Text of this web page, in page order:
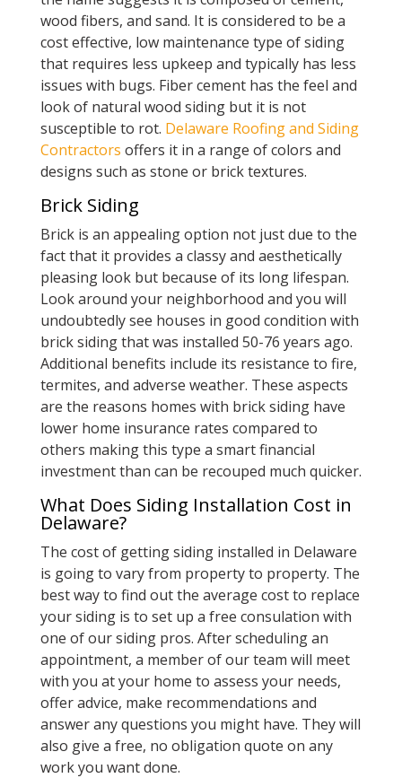
wood fibers, and sand. It is considered to be a
cost effective, low maintenance type of siding
that requires less upkeep and typically has less
issues with bugs. Fiber cement has the feel and
look of natural wood siding but it is not
susceptible to rot. Delaware Roofing and Siding
Contractors offers it in a range of colors and
designs such as stone or brick textures.
Brick Siding
Brick is an appealing option not just due to the
fact that it provides a classy and aesthetically
pleasing look but because of its long lifespan.
Look around your neighborhood and you will
undoubtedly see houses in good condition with
brick siding that was installed 50-76 years ago.
Additional benefits include its resistance to fire,
termites, and adverse weather. These aspects
are the reasons homes with brick siding have
lower home insurance rates compared to
others making this type a smart financial
investment than can be recouped much quicker.
What Does Siding Installation Cost in
Delaware?
The cost of getting siding installed in Delaware
is going to vary from property to property. The
best way to find out the average cost to replace
your siding is to set up a free consulation with
one of our siding pros. After scheduling an
appointment, a member of our team will meet
with you at your home to assess your needs,
offer advice, make recommendations and
answer any questions you might have. They will
also give a free, no obligation quote on any
work you want done.